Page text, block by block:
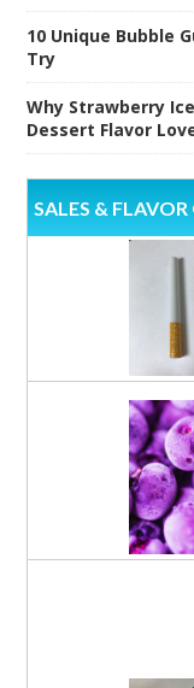
10 Unique Bubble
Try
Why Strawberry
Dessert Flavor
SALES &